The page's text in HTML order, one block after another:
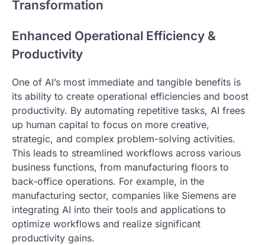
Transformation
Enhanced Operational Efficiency &
Productivity
One of AI’s most immediate and tangible benefits is
its ability to create operational efficiencies and boost
productivity. By automating repetitive tasks, AI frees
up human capital to focus on more creative,
strategic, and complex problem-solving activities.
This leads to streamlined workflows across various
business functions, from manufacturing floors to
back-office operations. For example, in the
manufacturing sector, companies like Siemens are
integrating AI into their tools and applications to
optimize workflows and realize significant
productivity gains.